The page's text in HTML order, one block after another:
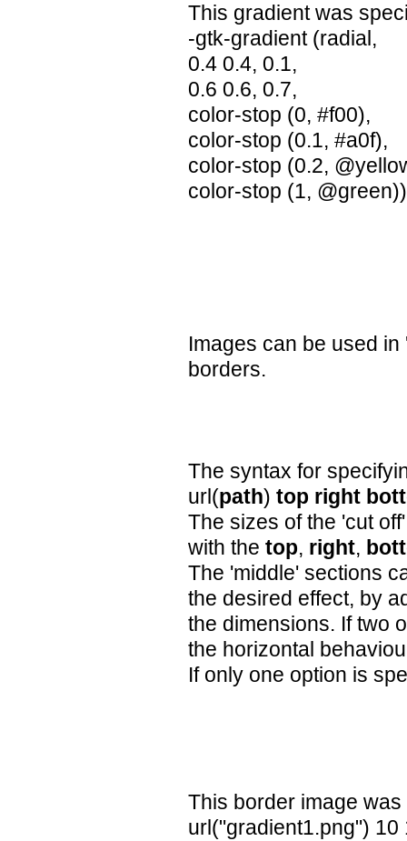
This gradient was
-gtk-gradient (radial,
0.4 0.4, 0.1,
0.6 0.6, 0.7,
color-stop (0, #f00),
color-stop (0.1, #a0f),
color-stop (0.2,
color-stop (1, @green))
Images can be used
borders.
The syntax for
url(path)top right
The sizes of the 'cut
with thetop, right,
The 'middle' sections
the desired effect, by
the dimensions. If two
the horizontal
If only one option is
This border image
url("gradient1.png") 10